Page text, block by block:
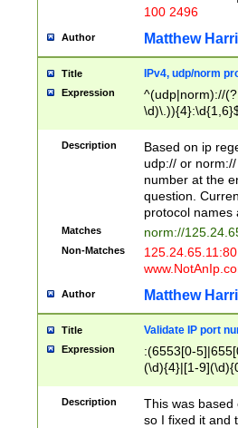
100 2496
Author Matthew
Title IPv4, udp/norm
Expression
^(udp|norm)://
Description
Based on ip
udp:// or
number at the
question.
protocol names
Matches norm://
Non-Matches
Author Matthew
Title Validate IP port
Expression
:(6553[0-
(\d){4}|[1-
Description
This was based
so I fixed it and